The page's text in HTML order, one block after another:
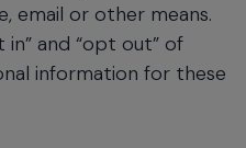
email or other means.
and “opt out” of
information for these